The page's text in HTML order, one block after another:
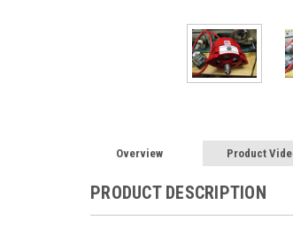
Overview Product
PRODUCT DESCRIPTION